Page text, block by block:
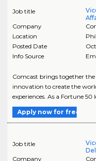
Job title
Company
Location
Posted Date
Info Source
Comcast brings together
innovation to create the
experiences. As a Fortune 50
Apply now for free
Job title
Company